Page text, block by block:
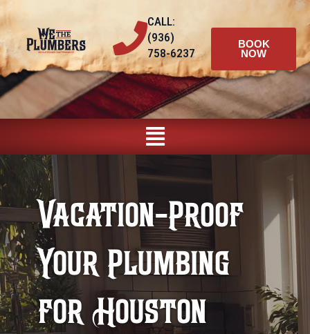
to
content
CALL:
(936)
758-6237
BOOK
NOW
Main
Menu
Vacation-Proof
Your Plumbing
for Houston